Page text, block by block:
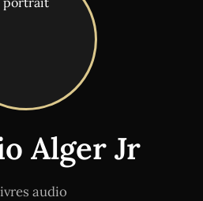
Alger Jr
audio